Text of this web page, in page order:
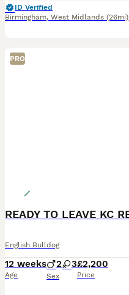
ID Verified
Birmingham, West Midlands (26mi)
PRO
English Bulldog
12 weeks
Age
2 3
Sex
£2,200
Price